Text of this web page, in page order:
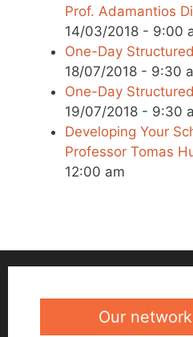
Prof. Adamantios
14/03/2018 - 9:00
One-Day
18/07/2018 - 9:30
One-Day
19/07/2018 - 9:30
Developing Your
Professor Tomas
12:00 am
Our